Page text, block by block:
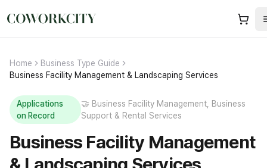
Home
Business Type Guide
Business Facility Management & Landscaping Services
Applications
on Record
🤝 Business Facility Management, Business
Support & Rental Services
Business Facility Management